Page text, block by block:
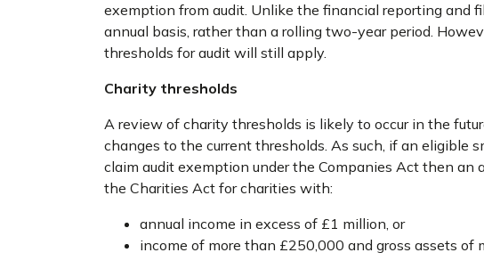
exemption from audit. Unlike the financial reporting and
annual basis, rather than a rolling two-year period.
thresholds for audit will still apply.
Charity thresholds
A review of charity thresholds is likely to occur in the
changes to the current thresholds. As such, if an eligible
claim audit exemption under the Companies Act then an
the Charities Act for charities with:
annual income in excess of £1 million, or
income of more than £250,000 and gross assets of